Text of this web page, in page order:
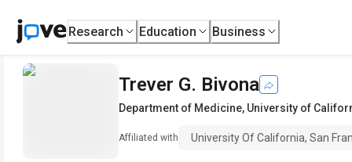
Research Education Business
Trever G. Bivona
Department of Medicine, University of
Affiliated with University Of California, San